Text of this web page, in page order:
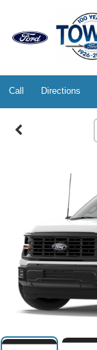
Call Directions